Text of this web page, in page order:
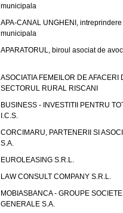
municipala
APA-CANAL UNGHENI, intreprindere
municipala
APARATORUL, biroul asociat de
ASOCIATIA FEMEILOR DE AFACERI
SECTORUL RURAL RISCANI
BUSINESS - INVESTITII PENTRU
I.C.S.
CORCIMARU, PARTENERII SI
S.A.
EUROLEASING S.R.L.
LAW CONSULT COMPANY S.R.L.
MOBIASBANCA - GROUPE SOCIETE
GENERALE S.A.